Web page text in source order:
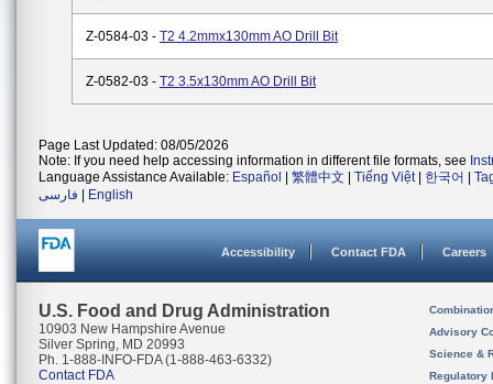
Z-0584-03 - T2 4.2mmx130mm AO Drill Bit
Z-0582-03 - T2 3.5x130mm AO Drill Bit
Page Last Updated: 08/05/2026
Note: If you need help accessing information in different file formats, see
Language Assistance Available: Español 繁體中文 Tiếng Việt| 한국어
فارسی
English
Accessibility Contact FDA Careers
U.S. Food and Drug Administration
10903 New Hampshire Avenue
Silver Spring, MD 20993
Ph. 1-888-INFO-FDA (1-888-463-6332)
Contact FDA
Advisory
Science &
Regulatory